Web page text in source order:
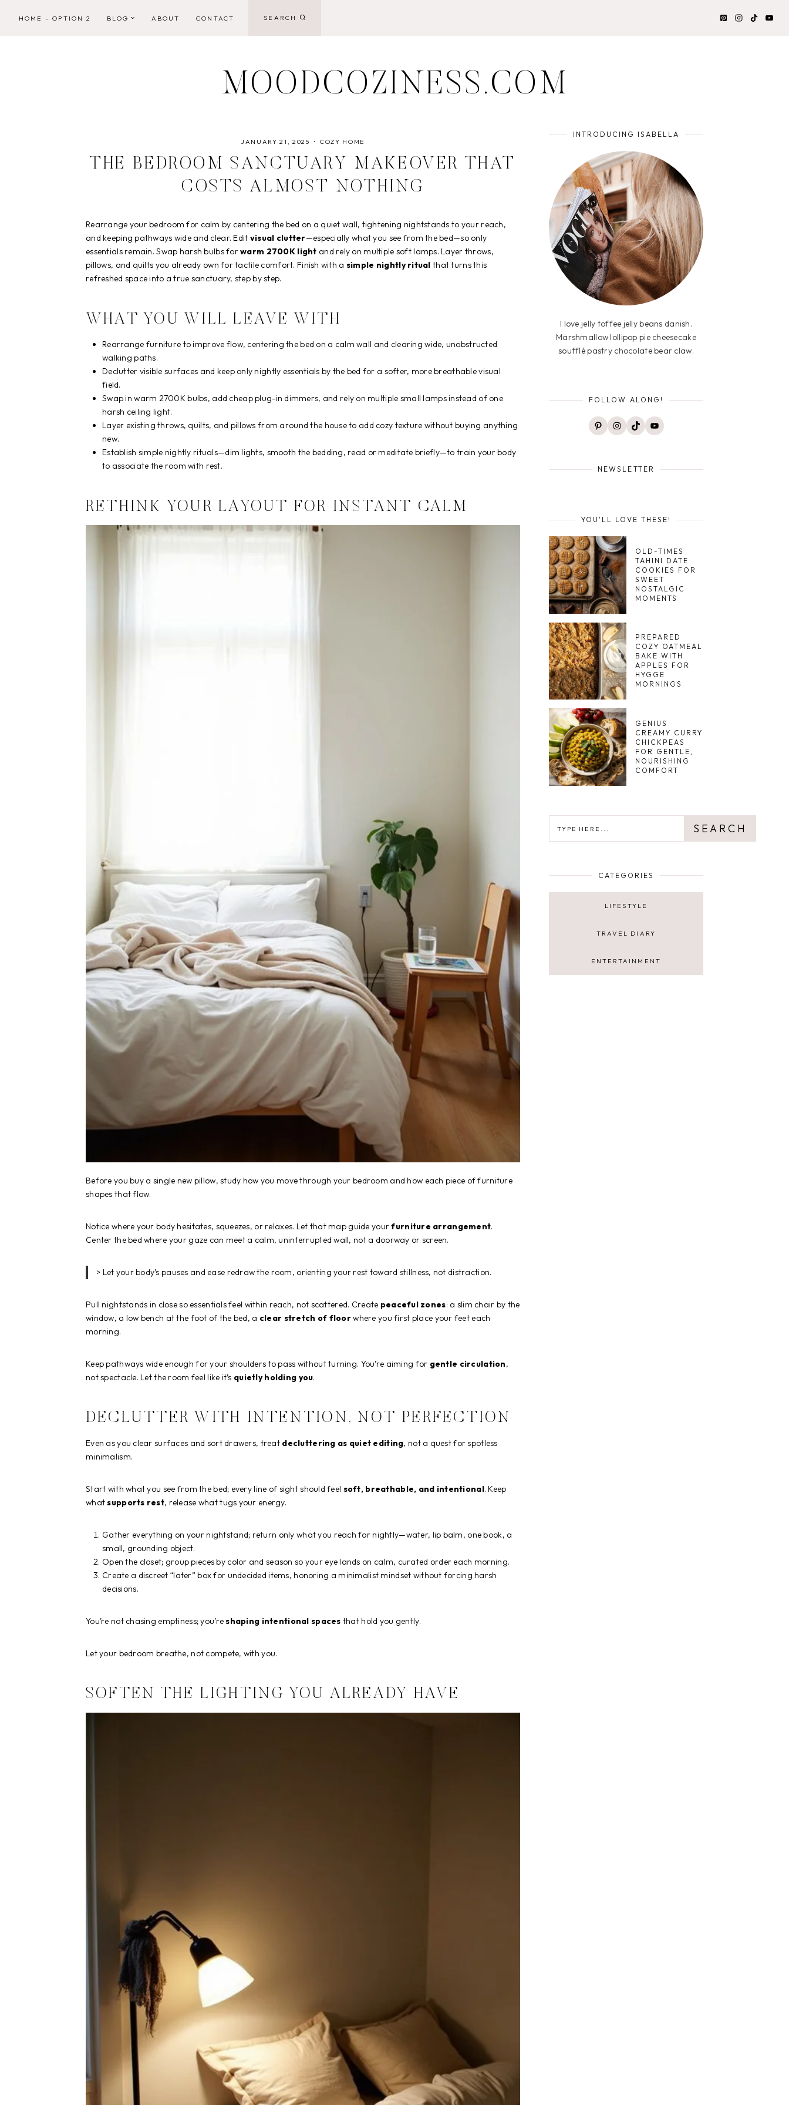
HOME – OPTION 2 BLOG ABOUT CONTACT SEARCH
MOODCOZINESS.COM
JANUARY 21, 2025 COZY HOME
THE BEDROOM SANCTUARY MAKEOVER THAT
COSTS ALMOST NOTHING
Rearrange your bedroom for calm by centering the bed on a quiet wall, tightening nightstands to your reach,
and keeping pathways wide and clear. Edit visual clutter—especially what you see from the bed—so only
essentials remain. Swap harsh bulbs forwarm 2700K light and rely on multiple soft lamps. Layer throws,
pillows, and quilts you already own for tactile comfort. Finish with a simple nightly ritual that turns this
refreshed space into a true sanctuary, step by step.
WHAT YOU WILL LEAVE WITH
Rearrange furniture to improve flow, centering the bed on a calm wall and clearing wide, unobstructed
walking paths.
Declutter visible surfaces and keep only nightly essentials by the bed for a softer, more breathable visual
field.
Swap in warm 2700K bulbs, add cheap plug-in dimmers, and rely on multiple small lamps instead of one
harsh ceiling light.
Layer existing throws, quilts, and pillows from around the house to add cozy texture without buying anything
new.
Establish simple nightly rituals—dim lights, smooth the bedding, read or meditate briefly—to train your body
to associate the room with rest.
RETHINK YOUR LAYOUT FOR INSTANT CALM
Before you buy a single new pillow, study how you move through your bedroom and how each piece of furniture
shapes that flow.
Notice where your body hesitates, squeezes, or relaxes. Let that map guide yourfurniture arrangement.
Center the bed where your gaze can meet a calm, uninterrupted wall, not a doorway or screen.
> Let your body’s pauses and ease redraw the room, orienting your rest toward stillness, not distraction.
Pull nightstands in close so essentials feel within reach, not scattered. Create peaceful zones: a slim chair by the
window, a low bench at the foot of the bed, a clear stretch of floorwhere you first place your feet each
morning.
Keep pathways wide enough for your shoulders to pass without turning. You’re aiming for gentle circulation,
not spectacle. Let the room feel like it’s quietly holding you.
DECLUTTER WITH INTENTION, NOT PERFECTION
Even as you clear surfaces and sort drawers, treat decluttering as quiet editing, not a quest for spotless
minimalism.
Start with what you see from the bed; every line of sight should feel soft, breathable, and intentional. Keep
whatsupports rest, release what tugs your energy.
Gather everything on your nightstand; return only what you reach for nightly—water, lip balm, one book, a
small, grounding object.
Open the closet; group pieces by color and season so your eye lands on calm, curated order each morning.
Create a discreet “later” box for undecided items, honoring a minimalist mindset without forcing harsh
decisions.
You’re not chasing emptiness; you’reshaping intentional spaces that hold you gently.
Let your bedroom breathe, not compete, with you.
SOFTEN THE LIGHTING YOU ALREADY HAVE
INTRODUCING ISABELLA
I love jelly toffee jelly beans danish.
Marshmallow lollipop pie cheesecake
soufflé pastry chocolate bear claw.
FOLLOW ALONG!
PinterestInstagram
TikTokYouTube
NEWSLETTER
YOU'LL LOVE THESE!
OLD-TIMES
TAHINI DATE
COOKIES FOR
SWEET
NOSTALGIC
MOMENTS
PREPARED
COZY OATMEAL
BAKE WITH
APPLES FOR
HYGGE
MORNINGS
GENIUS
CREAMY CURRY
CHICKPEAS
FOR GENTLE,
NOURISHING
COMFORT
SEARCH
CATEGORIES
LIFESTYLE
TRAVEL DIARY
ENTERTAINMENT